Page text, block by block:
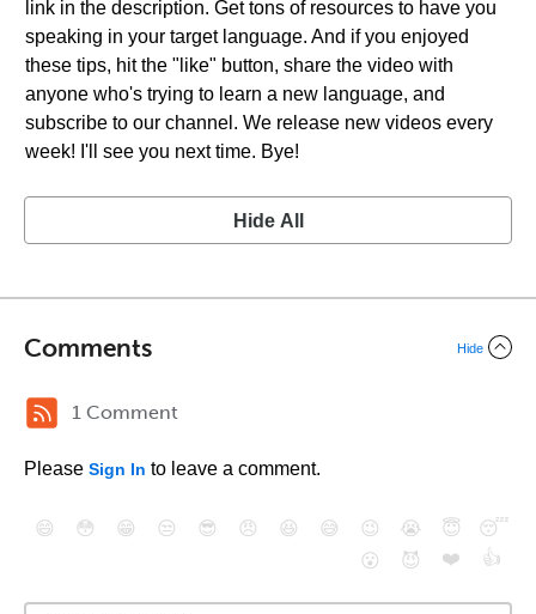
link in the description. Get tons of resources to have you
speaking in your target language. And if you enjoyed
these tips, hit the "like" button, share the video with
anyone who's trying to learn a new language, and
subscribe to our channel. We release new videos every
week! I'll see you next time. Bye!
Hide All
Comments Hide
1 Comment
Please Sign In to leave a comment.
😄 😳 😁 😒 😎 😠 😆 😅 😉 😭 😇
😴
😮
😈 ❤️ 👍